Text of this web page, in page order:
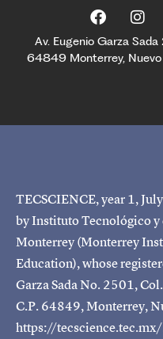
Av. Eugenio Garza
64849 Monterrey,
TECSCIENCE, year 1,
by Instituto Tecnológico y
Monterrey (Monterrey
Education), whose
Garza Sada No. 2501,
C.P. 64849, Monterrey,
https://